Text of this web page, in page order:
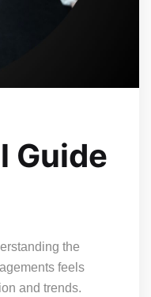
Guide
the
feels
and trends.